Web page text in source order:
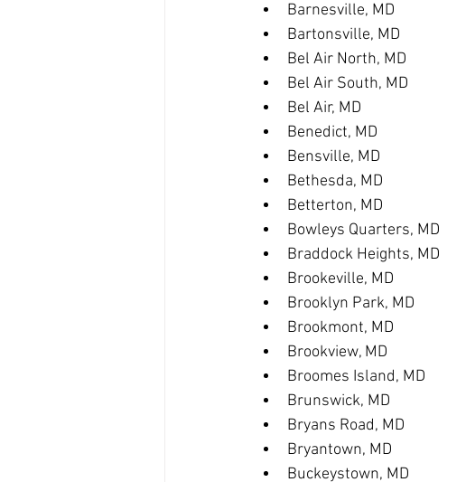
Barnesville, MD
Bartonsville, MD
Bel Air North, MD
Bel Air South, MD
Bel Air, MD
Benedict, MD
Bensville, MD
Bethesda, MD
Betterton, MD
Bowleys Quarters, MD
Braddock Heights, MD
Brookeville, MD
Brooklyn Park, MD
Brookmont, MD
Brookview, MD
Broomes Island, MD
Brunswick, MD
Bryans Road, MD
Bryantown, MD
Buckeystown, MD